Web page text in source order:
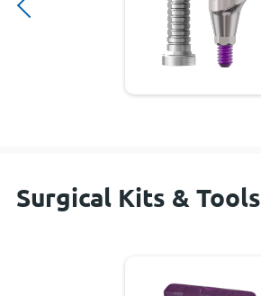
Surgical Kits & Tools